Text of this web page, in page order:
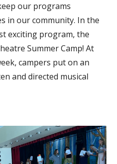
our programs
in our community. In the
exciting program, the
Summer Camp! At
campers put on an
and directed musical